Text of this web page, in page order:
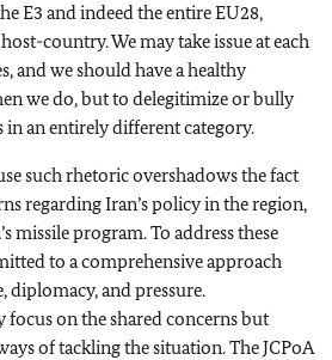
E3 and indeed the entire EU28,
country. We may take issue at each
and we should have a healthy
we do, but to delegitimize or bully
in an entirely different category.
such rhetoric overshadows the fact
regarding Iran’s policy in the region,
missile program. To address these
to a comprehensive approach
diplomacy, and pressure.
on the shared concerns but
of tackling the situation. The JCPoA